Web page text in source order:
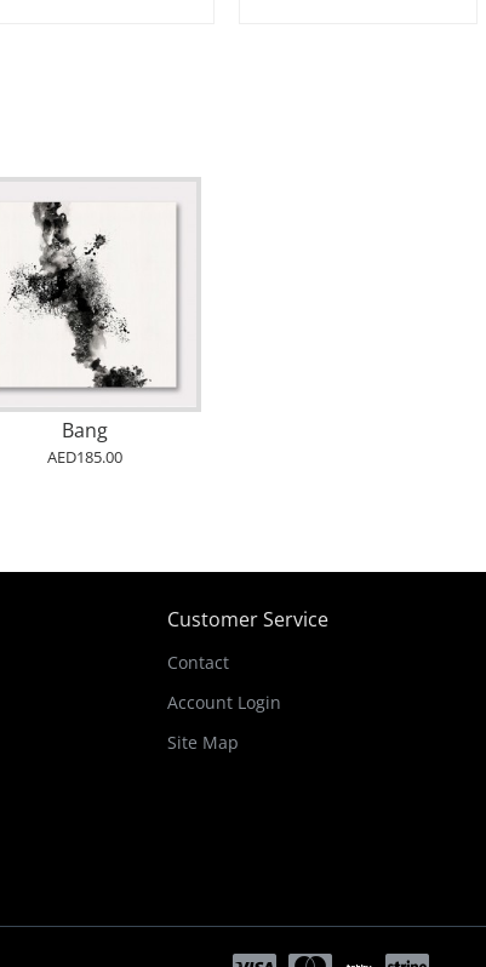
Bang
AED185.00
Customer Service
Contact
Account Login
Site Map